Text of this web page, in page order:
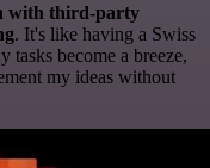
with third-party
. It's like having a Swiss
become a breeze,
my ideas without